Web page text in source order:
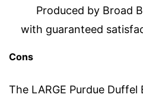
Produced by Broad
with guaranteed
Cons
The LARGE Purdue